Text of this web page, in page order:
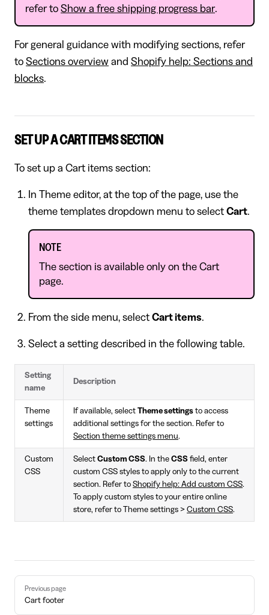
refer to Show a free shipping progress bar.
For general guidance with modifying sections, refer
to Sections overview and Shopify help: Sections and
blocks.
SET UP A CART ITEMS SECTION
To set up a Cart items section:
In Theme editor, at the top of the page, use the
theme templates dropdown menu to select Cart.
NOTE
The section is available only on the Cart
page.
From the side menu, select Cart items.
Select a setting described in the following table.
Setting
name
Description
Theme
settings
If available, select Theme settings to access
additional settings for the section. Refer to
Section theme settings menu.
Custom
CSS
Select Custom CSS. In the CSS field, enter
custom CSS styles to apply only to the current
section. Refer to Shopify help: Add custom CSS.
To apply custom styles to your entire online
store, refer to Theme settings > Custom CSS.
Pager
Previous page
Cart footer